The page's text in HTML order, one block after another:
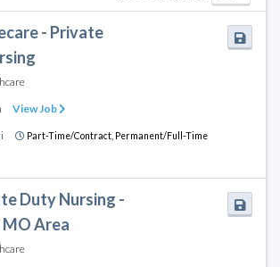
- Private
View Job
Part-Time/Contract, Permanent/Full-Time
Duty Nursing -
MO Area